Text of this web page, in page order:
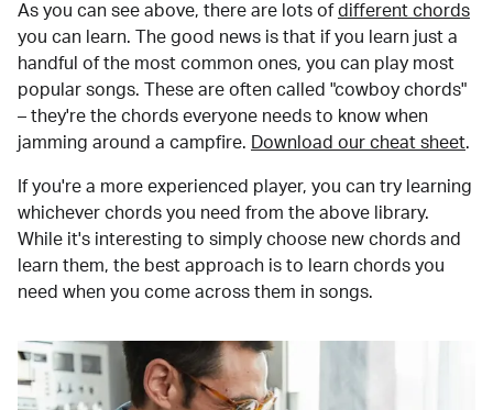
As you can see above, there are lots of different chords
you can learn. The good news is that if you learn just a
handful of the most common ones, you can play most
popular songs. These are often called "cowboy chords"
– they're the chords everyone needs to know when
jamming around a campfire.
Download our cheat sheet.
If you're a more experienced player, you can try learning
whichever chords you need from the above library.
While it's interesting to simply choose new chords and
learn them, the best approach is to learn chords you
need when you come across them in songs.